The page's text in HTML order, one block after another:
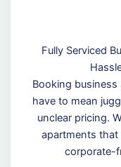
Fully Serviced
Booking business
have to mean
unclear pricing.
apartments
corporate-